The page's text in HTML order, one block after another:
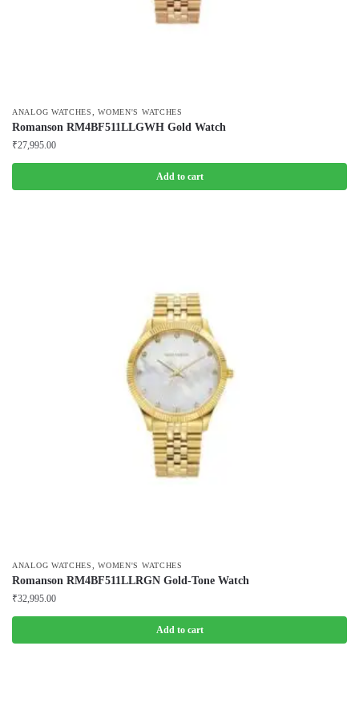
ANALOG WATCHES ,WOMEN'S WATCHES
Romanson RM4BF511LLGWH Gold Watch
₹27,995.00
Add to cart
ANALOG WATCHES,WOMEN'S WATCHES
Romanson RM4BF511LLRGN Gold-Tone Watch
₹32,995.00
Add to cart